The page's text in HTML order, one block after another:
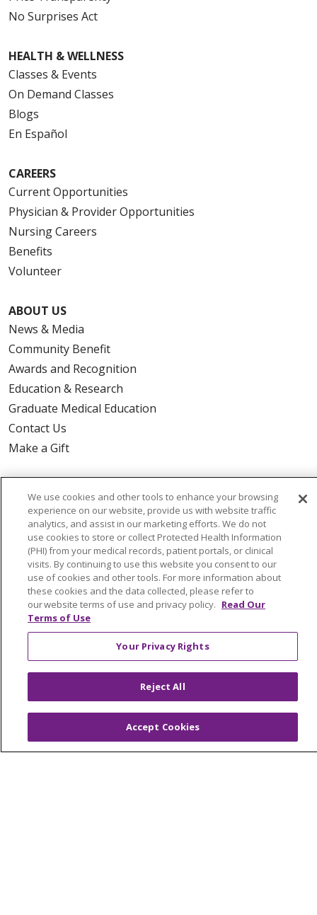
No Surprises Act
HEALTH & WELLNESS
Classes & Events
On Demand Classes
Blogs
En Español
CAREERS
Current Opportunities
Physician & Provider Opportunities
Nursing Careers
Benefits
Volunteer
ABOUT US
News & Media
Community Benefit
Awards and Recognition
Education & Research
Graduate Medical Education
Contact Us
Make a Gift
© 2026 Trinity Health Of New England
CONTACT US
TERMS OF USE AND ONLINE PRIVACY
YOUR PRIVACY RIGHTS
COOKIE LIST
NOTICE OF PRIVACY PRACTICES
NOTICE OF NONDISCRIMINATION
FOR COLLEAGUES
FOR PHYSICIANS
FORM 990 SCHEDULE H
PUBLIC ANNOUNCEMENT CONCERNING A
PROPOSED HEALTH CARE PROJECT
EMAIL ERROR INCIDENT
We use cookies and other tools to enhance your browsing
experience on our website, provide us with website traffic
analytics, and assist in our marketing efforts. We do not
use cookies to store or collect Protected Health Information
(PHI) from your medical records, patient portals, or clinical
visits. By continuing to use this website you consent to our
use of cookies and other tools. For more information about
these cookies and the data collected, please refer to
our website terms of use and privacy policy. Read Our
Terms of Use
Your Privacy Rights
Reject All
Accept Cookies